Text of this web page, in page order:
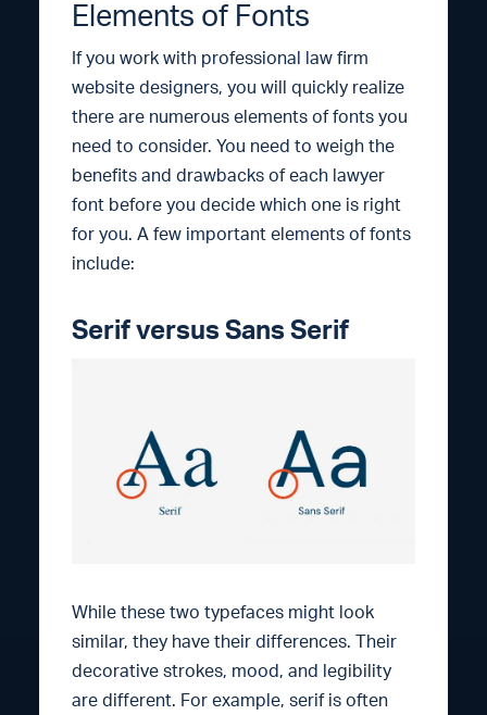
Elements of Fonts
If you work with professional law firm
website designers, you will quickly realize
there are numerous elements of fonts you
need to consider. You need to weigh the
benefits and drawbacks of each lawyer
font before you decide which one is right
for you. A few important elements of fonts
include:
Serif versus Sans Serif
While these two typefaces might look
similar, they have their differences. Their
decorative strokes, mood, and legibility
are different. For example, serif is often